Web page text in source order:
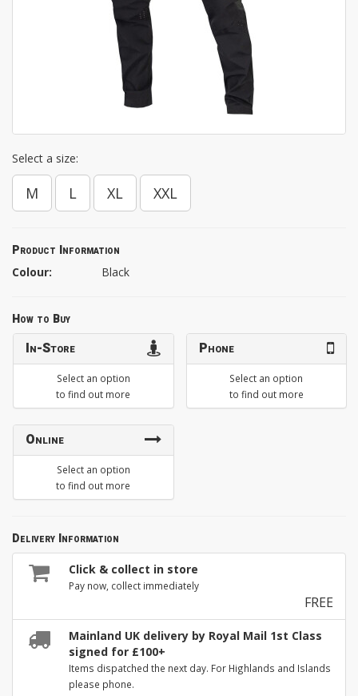
Select a size:
M L XL XXL
Product Information
Colour: Black
How to Buy
In-Store
Select an option
to find out more
Phone
Select an option
to find out more
Online
Select an option
to find out more
Delivery Information
Click & collect in store
Pay now, collect immediately
FREE
Mainland UK delivery by Royal Mail 1st Class
signed for £100+
Items dispatched the next day. For Highlands and Islands
please phone.